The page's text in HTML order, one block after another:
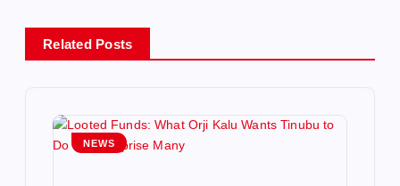
Related Posts
NEWS